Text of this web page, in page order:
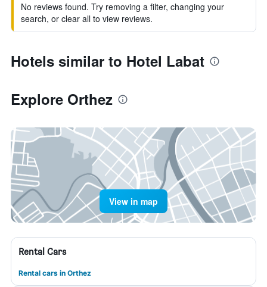
No reviews found. Try removing a filter, changing your
search, or clear all to view reviews.
Hotels similar to Hotel Labat
Explore Orthez
View in map
Rental Cars
Rental cars in Orthez